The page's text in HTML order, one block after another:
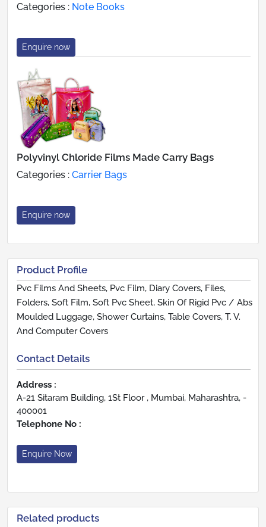
Categories : Note Books
Enquire now
Polyvinyl Chloride Films Made Carry Bags
Categories : Carrier Bags
Enquire now
Product Profile
Pvc Films And Sheets, Pvc Film, Diary Covers, Files,
Folders, Soft Film, Soft Pvc Sheet, Skin Of Rigid Pvc / Abs
Moulded Luggage, Shower Curtains, Table Covers, T. V.
And Computer Covers
Contact Details
Address :
A-21 Sitaram Building, 1St Floor , Mumbai, Maharashtra, -
400001
Telephone No :
Enquire Now
Related products